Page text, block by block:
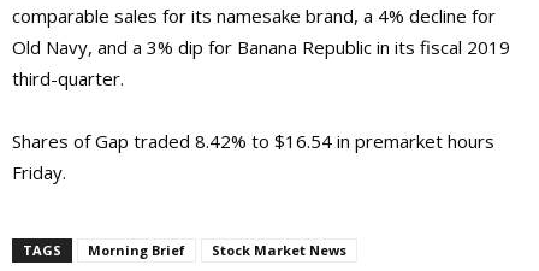
comparable sales for its namesake brand, a 4% decline for
Old Navy, and a 3% dip for Banana Republic in its fiscal 2019
third-quarter.
Shares of Gap traded 8.42% to $16.54 in premarket hours
Friday.
TAGS Morning Brief Stock Market News